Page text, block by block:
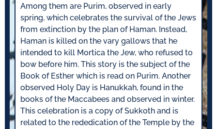
Among them are Purim, observed in early
spring, which celebrates the survival of the Jews
from extinction by the plan of Haman. Instead,
Haman is killed on the vary gallows that he
intended to kill Mortica the Jew, who refused to
bow before him. This story is the subject of the
Book of Esther which is read on Purim. Another
observed Holy Day is Hanukkah, found in the
books of the Maccabees and observed in winter.
This celebration is a copy of Sukkoth and is
related to the rededication of the Temple by the